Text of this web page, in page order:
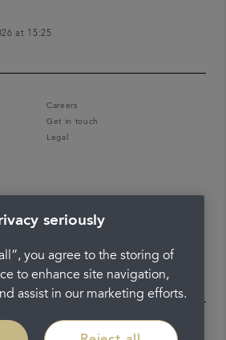
at 15:25
Careers
Get in touch
Legal
seriously
you agree to the storing of
to enhance site navigation,
assist in our marketing efforts.